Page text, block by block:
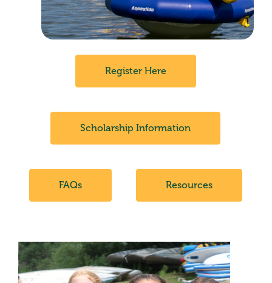
Register Here
Scholarship Information
FAQs Resources